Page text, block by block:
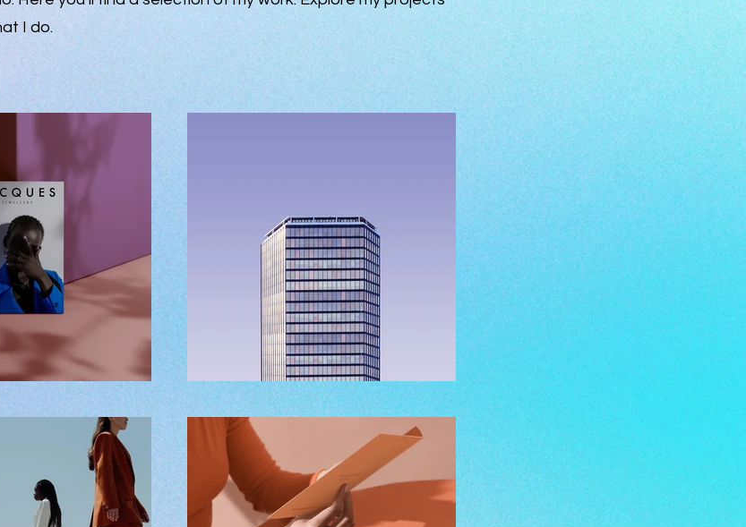
I do.